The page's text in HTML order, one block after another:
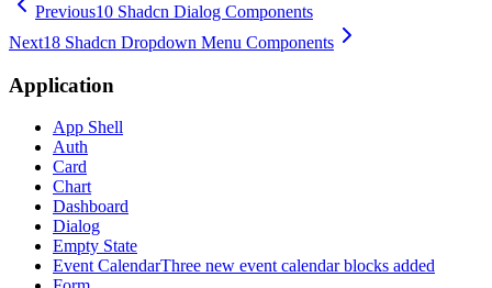
Previous10 Shadcn Dialog Components
Next18 Shadcn Dropdown Menu Components
Application
App Shell
Auth
Card
Chart
Dashboard
Dialog
Empty State
Event CalendarThree new event calendar blocks added